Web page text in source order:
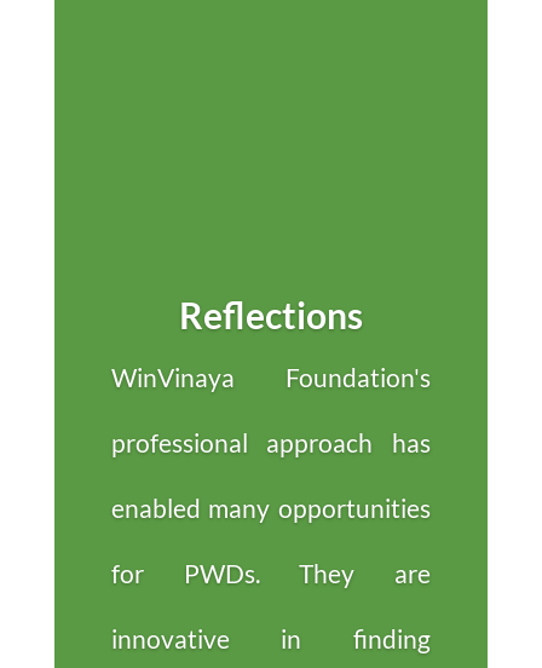
Reflections
WinVinaya Foundation's
professional approach has
enabled many opportunities
for PWDs. They are
innovative in finding